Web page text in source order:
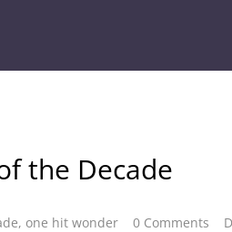
the Decade
, one hit wonder 0 Comments